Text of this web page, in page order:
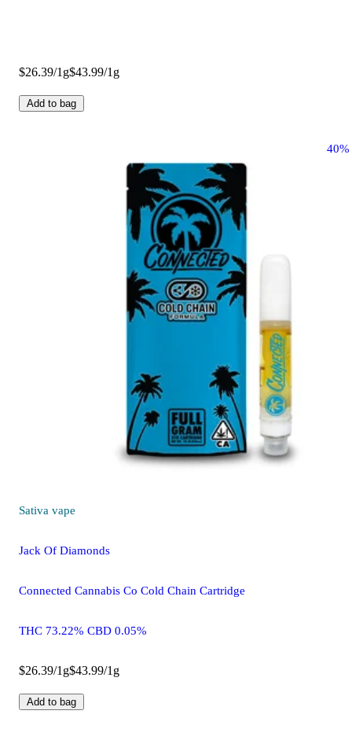
$26.39/1g$43.99/1g
Add to bag
40%
Sativa vape
Jack Of Diamonds
Connected Cannabis Co Cold Chain Cartridge
THC 73.22% CBD 0.05%
$26.39/1g$43.99/1g
Add to bag